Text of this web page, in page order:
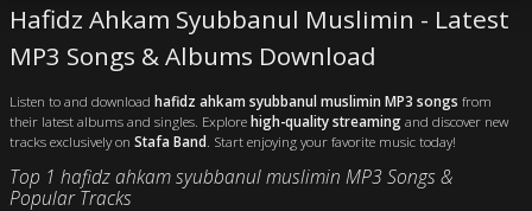
Hafidz Ahkam Syubbanul Muslimin - Latest
MP3 Songs & Albums Download
Listen to and download hafidz ahkam syubbanul muslimin MP3 songs from
their latest albums and singles. Explorehigh-quality streamingand discover new
tracks exclusively on Stafa Band . Start enjoying your favorite music today!
Top 1 hafidz ahkam syubbanul muslimin MP3 Songs &
Popular Tracks